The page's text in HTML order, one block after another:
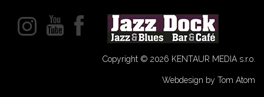
Copyright © 2026 KENTAUR MEDIA s.r.o.
Webdesign by Tom Atom